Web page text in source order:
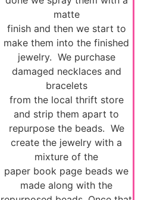
matte
finish and then we start to
make them into the finished
jewelry. We purchase
damaged necklaces and
bracelets
from the local thrift store
and strip them apart to
repurpose the beads. We
create the jewelry with a
mixture of the
paper book page beads we
made along with the